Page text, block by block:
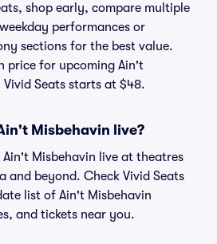
shop early, compare multiple
performances or
sections for the best value.
price for upcoming Ain't
Vivid Seats starts at $48.
Misbehavin live?
Ain't Misbehavin live at theatres
and beyond. Check Vivid Seats
list of Ain't Misbehavin
and tickets near you.